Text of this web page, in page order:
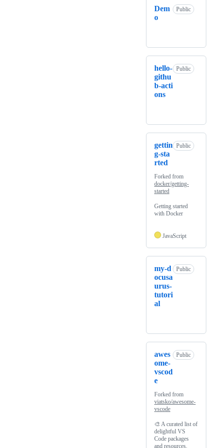
Dem
o
Public
hello-
githu
b-acti
ons
Public
gettin
g-sta
rted
Public
Forked from
docker/getting-
started
Getting started
with Docker
JavaScript
my-d
ocusa
urus-
tutori
al
Public
awes
ome-
vscod
e
Public
Forked from
viatsko/awesome-
vscode
🎨 A curated list of
delightful VS
Code packages
and resources.